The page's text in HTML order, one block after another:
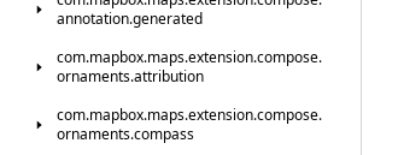
annotation.generated
com.mapbox.maps.extension.compose.
ornaments.attribution
com.mapbox.maps.extension.compose.
ornaments.compass